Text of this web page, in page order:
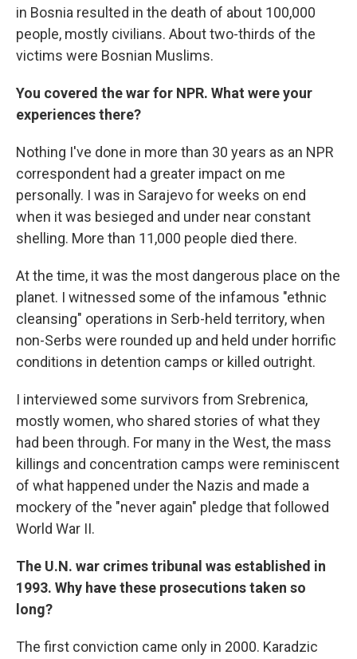
in Bosnia resulted in the death of about 100,000
people, mostly civilians. About two-thirds of the
victims were Bosnian Muslims.
You covered the war for NPR. What were your
experiences there?
Nothing I've done in more than 30 years as an NPR
correspondent had a greater impact on me
personally. I was in Sarajevo for weeks on end
when it was besieged and under near constant
shelling. More than 11,000 people died there.
At the time, it was the most dangerous place on the
planet. I witnessed some of the infamous "ethnic
cleansing" operations in Serb-held territory, when
non-Serbs were rounded up and held under horrific
conditions in detention camps or killed outright.
I interviewed some survivors from Srebrenica,
mostly women, who shared stories of what they
had been through. For many in the West, the mass
killings and concentration camps were reminiscent
of what happened under the Nazis and made a
mockery of the "never again" pledge that followed
World War II.
The U.N. war crimes tribunal was established in
1993. Why have these prosecutions taken so
long?
The first conviction came only in 2000. Karadzic